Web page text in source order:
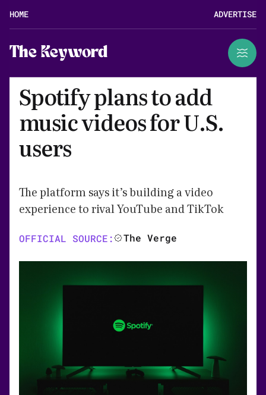
HOME ADVERTISE
The Keyword
Spotify plans to add
music videos for U.S.
users
The platform says it’s building a video
experience to rival YouTube and TikTok
OFFICIAL SOURCE: The Verge